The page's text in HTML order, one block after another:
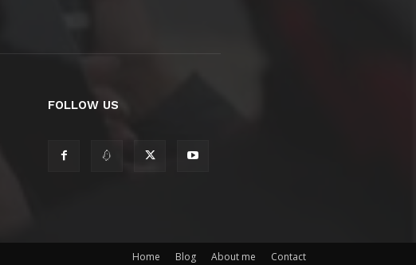
FOLLOW US
Home Blog About me Contact